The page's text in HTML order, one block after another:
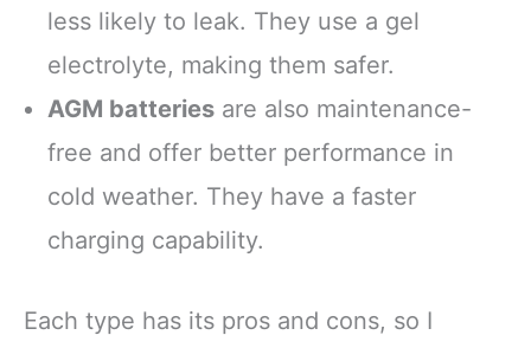
less likely to leak. They use a gel
electrolyte, making them safer.
AGM batteries are also maintenance-
free and offer better performance in
cold weather. They have a faster
charging capability.
Each type has its pros and cons, so I